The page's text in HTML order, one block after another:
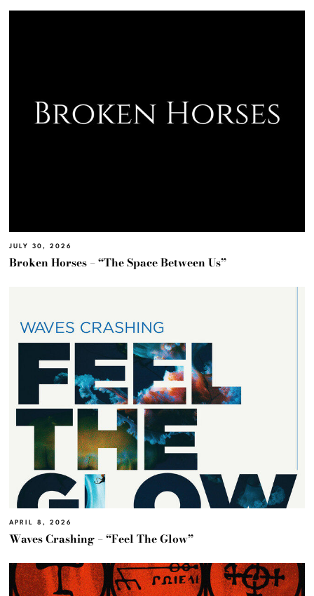
JULY 30, 2026
Broken Horses – “The Space Between Us”
APRIL 8, 2026
Waves Crashing – “Feel The Glow”